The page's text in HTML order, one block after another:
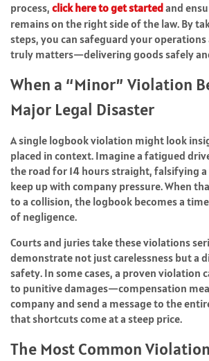
process, click here to get startedand
remains on the right side of the law. By
steps, you can safeguard your
truly matters—delivering goods safely
When a “Minor” Violation
Major Legal Disaster
A single logbook violation might look
placed in context. Imagine a fatigued
the road for 14 hours straight, falsifying
keep up with company pressure. When
to a collision, the logbook becomes a
of negligence.
Courts and juries take these violations
demonstrate not just carelessness but a
safety. In some cases, a proven violation
to punitive damages—compensation
company and send a message to the
that shortcuts come at a steep price.
The Most Common